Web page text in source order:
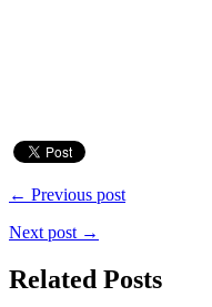
← Previous post
Next post →
Related Posts